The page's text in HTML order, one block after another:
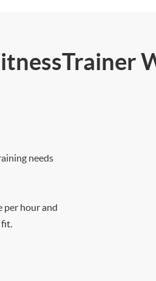
needs
per hour and
fit.